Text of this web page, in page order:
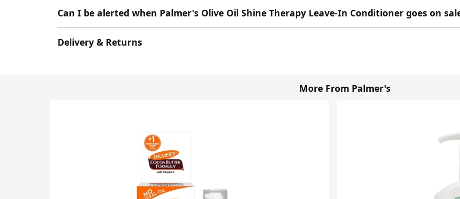
Can I be alerted when Palmer's Olive Oil Shine Therapy Leave-In Conditioner goes on
Delivery & Returns
More From Palmer's